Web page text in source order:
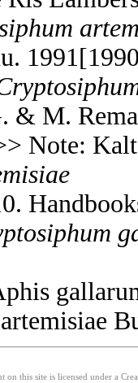
& M.
Note:
this site is licensed under a